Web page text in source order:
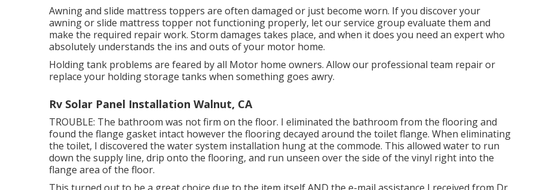
Awning and slide mattress toppers are often damaged or just become worn. If you discover your
awning or slide mattress topper not functioning properly, let our service group evaluate them and
make the required repair work. Storm damages takes place, and when it does you need an expert who
absolutely understands the ins and outs of your motor home.
Holding tank problems are feared by all Motor home owners. Allow our professional team repair or
replace your holding storage tanks when something goes awry.
Rv Solar Panel Installation Walnut, CA
TROUBLE: The bathroom was not firm on the floor. I eliminated the bathroom from the flooring and
found the flange gasket intact however the flooring decayed around the toilet flange. When eliminating
the toilet, I discovered the water system installation hung at the commode. This allowed water to run
down the supply line, drip onto the flooring, and run unseen over the side of the vinyl right into the
flange area of the floor.